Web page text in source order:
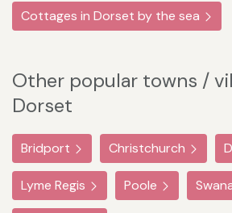
Cottages in Dorset by the sea
Other popular towns /
Dorset
Bridport Christchurch
Lyme Regis Poole